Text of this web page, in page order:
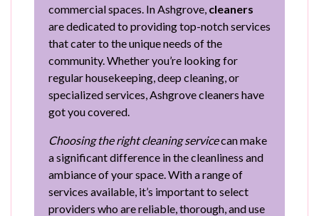
commercial spaces. In Ashgrove, cleaners
are dedicated to providing top-notch services
that cater to the unique needs of the
community. Whether you’re looking for
regular housekeeping, deep cleaning, or
specialized services, Ashgrove cleaners have
got you covered.
Choosing the right cleaning servicecan make
a significant difference in the cleanliness and
ambiance of your space. With a range of
services available, it’s important to select
providers who are reliable, thorough, and use